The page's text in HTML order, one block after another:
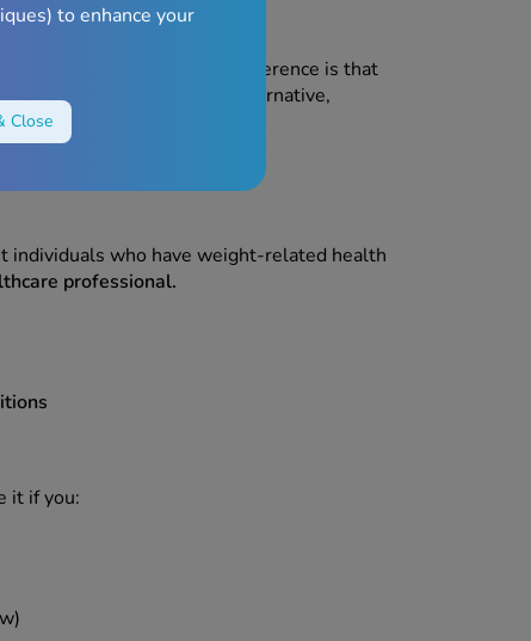
(120mg). The main difference is that
be available as a generic alternative,
individuals who have weight-related health
professional.
it if you:
to enhance your
Close